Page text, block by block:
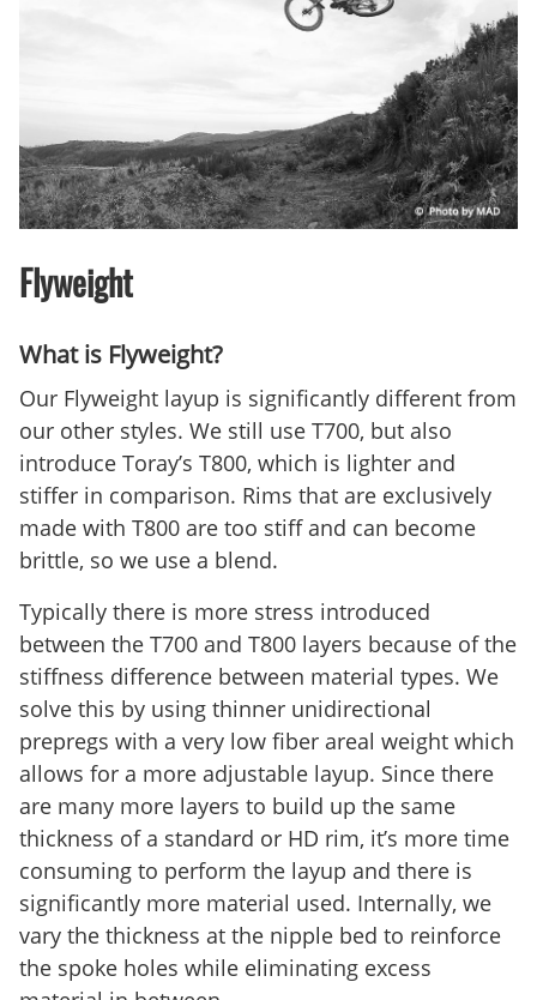
Flyweight
What is Flyweight?
Our Flyweight layup is significantly different from
our other styles. We still use T700, but also
introduce Toray’s T800, which is lighter and
stiffer in comparison. Rims that are exclusively
made with T800 are too stiff and can become
brittle, so we use a blend.
Typically there is more stress introduced
between the T700 and T800 layers because of the
stiffness difference between material types. We
solve this by using thinner unidirectional
prepregs with a very low fiber areal weight which
allows for a more adjustable layup. Since there
are many more layers to build up the same
thickness of a standard or HD rim, it’s more time
consuming to perform the layup and there is
significantly more material used. Internally, we
vary the thickness at the nipple bed to reinforce
the spoke holes while eliminating excess